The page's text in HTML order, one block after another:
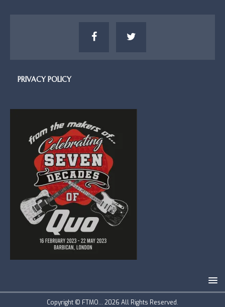
PRIVACY POLICY
Copyright © FTMO... 2026 All Rights Reserved.